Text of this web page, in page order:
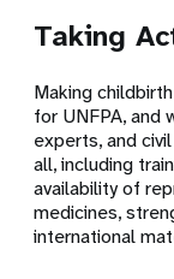
Taking
Making
for UNFPA, and
experts, and
all, including
availability of
medicines,
international